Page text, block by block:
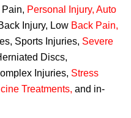
Personal Injury, Auto
Injury, Low Back Pain,
Sports Injuries, Severe
Discs,
Injuries, Stress
Treatments, and in-